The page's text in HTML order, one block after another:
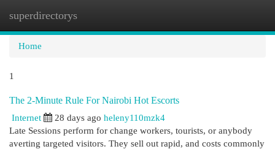
superdirectorys
Home
1
The 2-Minute Rule For Nairobi Hot Escorts
Internet 28 days ago heleny110mzk4
Late Sessions perform for change workers, tourists, or anybody
averting targeted visitors. They sell out rapid, and costs commonly